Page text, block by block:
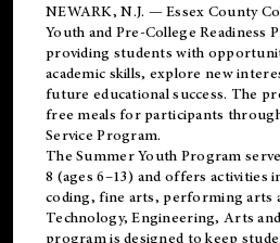
NEWARK, N.J. — Essex County
Youth and Pre-College Readiness
providing students with
academic skills, explore new
future educational success. The
free meals for participants
Service Program.
The Summer Youth Program
8 (ages 6–13) and offers activities
coding, fine arts, performing arts
Technology, Engineering, Arts
program is designed to keep